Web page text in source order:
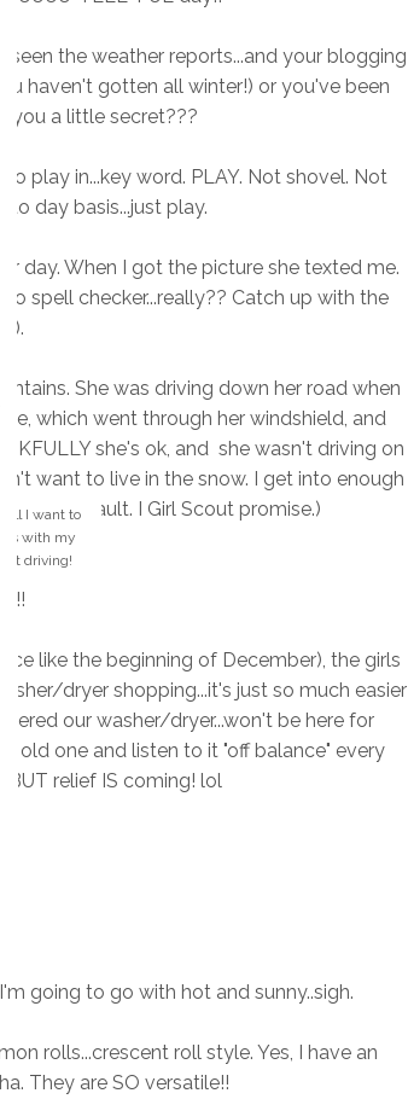
seen the weather reports...and your blogging
haven't gotten all winter!) or you've been
you a little secret???
play in...key word. PLAY. Not shovel. Not
day basis...just play.
day. When I got the picture she texted me.
spell checker...really?? Catch up with the
She was driving down her road when
which went through her windshield, and
she's ok, and she wasn't driving on
want to live in the snow. I get into enough
my fault. I Girl Scout promise.)
I want to
with my
driving!
like the beginning of December), the girls
dryer shopping...it's just so much easier
our washer/dryer...won't be here for
old one and listen to it "off balance" every
BUT relief IS coming! lol
going to go with hot and sunny..sigh.
rolls...crescent roll style. Yes, I have an
They are SO versatile!!